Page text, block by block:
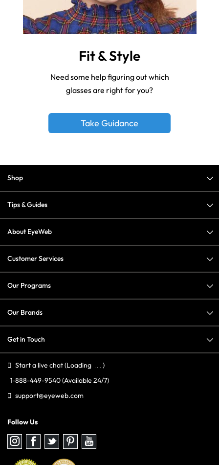
Fit & Style
Need some help figuring out which
glasses are right for you?
Take Guidance
Shop
Tips & Guides
About EyeWeb
Customer Services
Our Programs
Our Brands
Get in Touch
Start a live chat(Loading
)
1-888-449-9540(Available 24/7)
support@eyeweb.com
Follow Us
Follow
us
Instagram
Follow
us
Facebook
Follow
us
Twitter
Follow
us
Pinterest
Follow
us